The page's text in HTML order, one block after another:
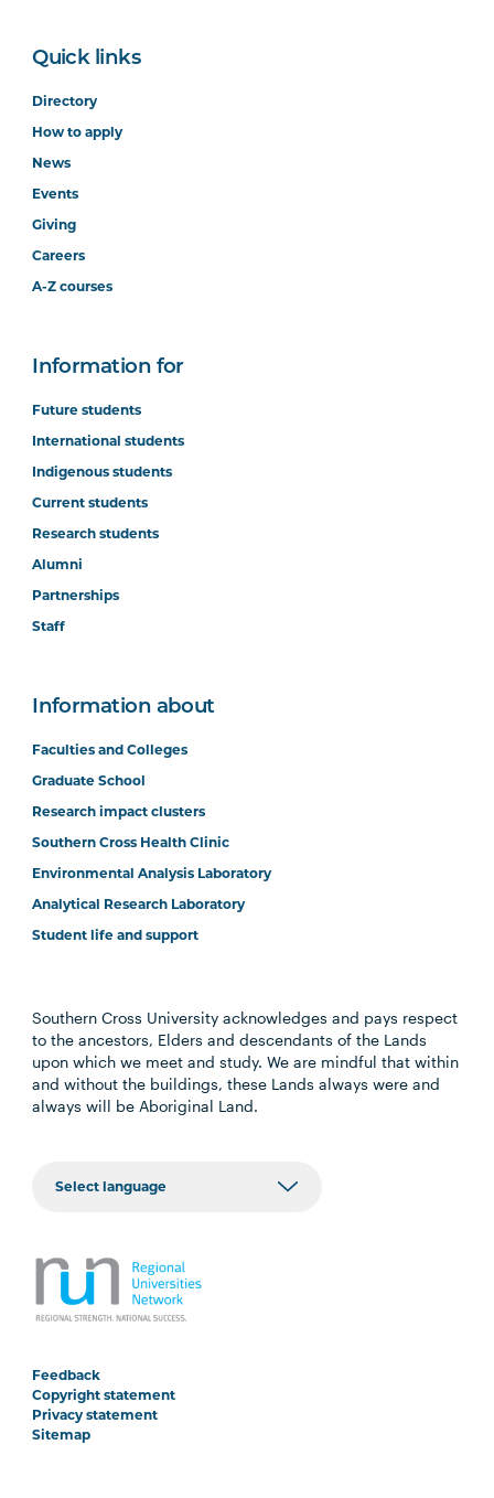
Quick links
Directory
How to apply
News
Events
Giving
Careers
A-Z courses
Information for
Future students
International students
Indigenous students
Current students
Research students
Alumni
Partnerships
Staff
Information about
Faculties and Colleges
Graduate School
Research impact clusters
Southern Cross Health Clinic
Environmental Analysis Laboratory
Analytical Research Laboratory
Student life and support
Southern Cross University acknowledges and pays respect
to the ancestors, Elders and descendants of the Lands
upon which we meet and study. We are mindful that within
and without the buildings, these Lands always were and
always will be Aboriginal Land.
Feedback
Copyright statement
Privacy statement
Sitemap